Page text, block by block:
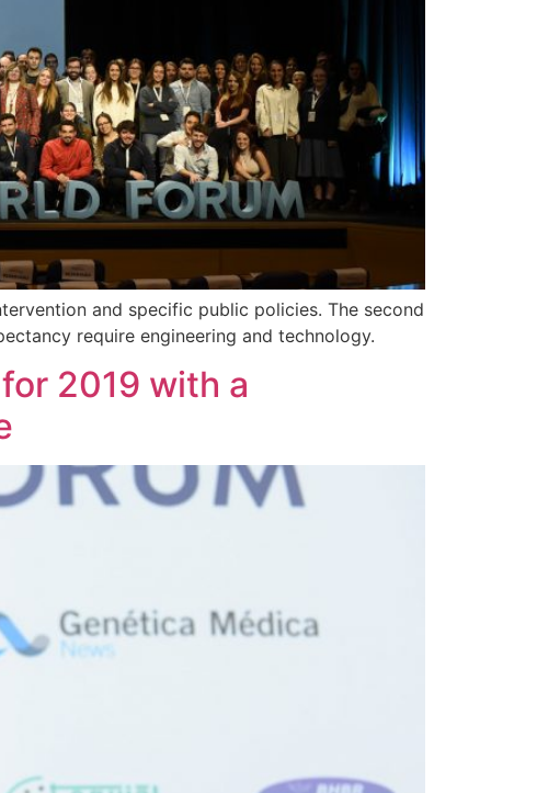
and specific public policies. The second
require engineering and technology.
2019 with a